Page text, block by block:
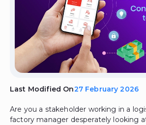
Last Modified On27 February 2026
Are you a stakeholder working in a
factory manager desperately looking